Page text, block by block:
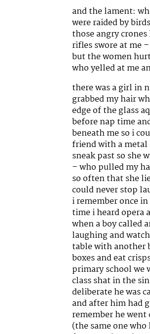
and the lament:
were raided by
those angry
rifles swore at me
but the women
who yelled at me
there was a girl in
grabbed my hair
edge of the glass
before nap time
beneath me so i
friend with a
sneak past so she
– who pulled my
so often that she
could never stop
i remember once
time i heard opera
when a boy called
laughing and
table with another
boxes and eat
primary school we
class shat in the
deliberate he was
and after him had
remember he
(the same one